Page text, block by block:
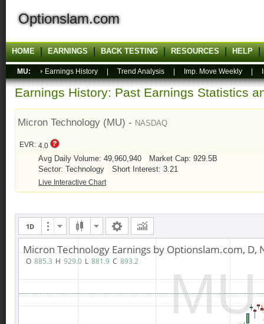
Optionslam.com
HOME EARNINGS BACK TESTING RESOURCES HELP
MU: Earnings History Trend Analysis Imp. Move Weekly
Earnings History: Past Earnings Statistics
Micron Technology (MU) - NASDAQ
EVR: 4.0
Avg Daily Volume: 49,960,940
Market Cap: 929.5B
Sector: Technology
Short Interest: 3.21
Live Interactive Chart